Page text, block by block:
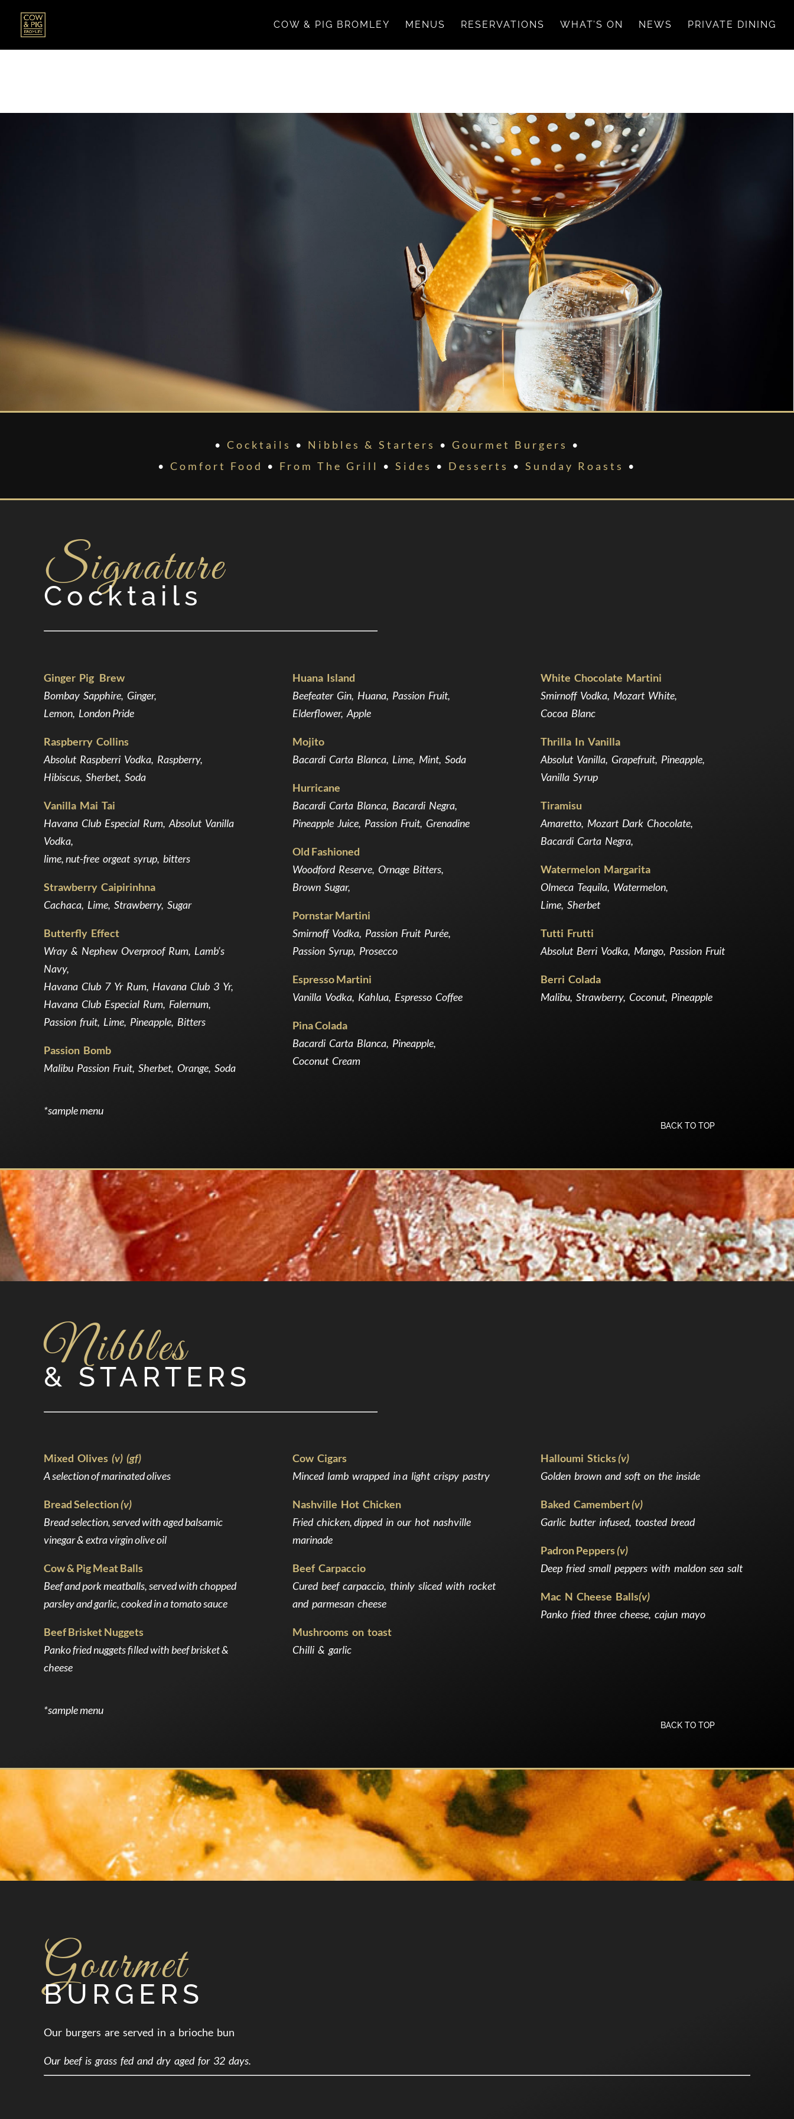
COW & PIG BROMLEY MENUS RESERVATIONS WHAT’S ON NEWS PRIVATE DINING
• Cocktails • Nibbles & Starters • Gourmet Burgers •
• Comfort Food • From The Grill • Sides • Desserts • Sunday Roasts •
Signature
Cocktails
Ginger Pig Brew
Bombay Sapphire, Ginger,
Lemon, London Pride
Raspberry Collins
Absolut Raspberri Vodka, Raspberry,
Hibiscus, Sherbet, Soda
Vanilla Mai Tai
Havana Club Especial Rum, Absolut Vanilla
Vodka,
lime, nut-free orgeat syrup, bitters
Strawberry Caipirinhna
Cachaca, Lime, Strawberry, Sugar
Butterfly Effect
Wray & Nephew Overproof Rum, Lamb’s
Navy,
Havana Club 7 Yr Rum, Havana Club 3 Yr,
Havana Club Especial Rum, Falernum,
Passion fruit, Lime, Pineapple, Bitters
Passion Bomb
Malibu Passion Fruit, Sherbet, Orange, Soda
Huana Island
Beefeater Gin, Huana, Passion Fruit,
Elderflower, Apple
Mojito
Bacardi Carta Blanca, Lime, Mint, Soda
Hurricane
Bacardi Carta Blanca, Bacardi Negra,
Pineapple Juice, Passion Fruit, Grenadine
Old Fashioned
Woodford Reserve, Ornage Bitters,
Brown Sugar,
Pornstar Martini
Smirnoff Vodka, Passion Fruit Purée,
Passion Syrup, Prosecco
Espresso Martini
Vanilla Vodka, Kahlua, Espresso Coffee
Pina Colada
Bacardi Carta Blanca, Pineapple,
Coconut Cream
White Chocolate Martini
Smirnoff Vodka, Mozart White,
Cocoa Blanc
Thrilla In Vanilla
Absolut Vanilla, Grapefruit, Pineapple,
Vanilla Syrup
Tiramisu
Amaretto, Mozart Dark Chocolate,
Bacardi Carta Negra,
Watermelon Margarita
Olmeca Tequila, Watermelon,
Lime, Sherbet
Tutti Frutti
Absolut Berri Vodka, Mango, Passion Fruit
Berri Colada
Malibu, Strawberry, Coconut, Pineapple
*sample menu
BACK TO TOP
.
Nibbles
& STARTERS
Mixed Olives (v) (gf)
A selection of marinated olives
Bread Selection(v)
Bread selection, served with aged balsamic
vinegar & extra virgin olive oil
Cow & Pig Meat Balls
Beef and pork meatballs, served with chopped
parsley and garlic, cooked in a tomato sauce
Beef Brisket Nuggets
Panko fried nuggets filled with beef brisket &
cheese
Cow Cigars
Minced lamb wrapped in a light crispy pastry
Nashville Hot Chicken
Fried chicken, dipped in our hot nashville
marinade
Beef Carpaccio
Cured beef carpaccio, thinly sliced with rocket
and parmesan cheese
Mushrooms on toast
Chilli & garlic
Halloumi Sticks(v)
Golden brown and soft on the inside
Baked Camembert(v)
Garlic butter infused, toasted bread
Padron Peppers(v)
Deep fried small peppers with maldon sea salt
Mac N Cheese Balls(v)
Panko fried three cheese, cajun mayo
*sample menu
BACK TO TOP
.
Gourmet
BURGERS
Our burgers are served in a brioche bun
Our beef is grass fed and dry aged for 32 days.